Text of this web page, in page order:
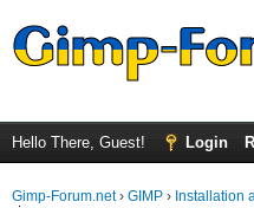
Hello There, Guest! Login
Gimp-Forum.net› GIMP › Installation